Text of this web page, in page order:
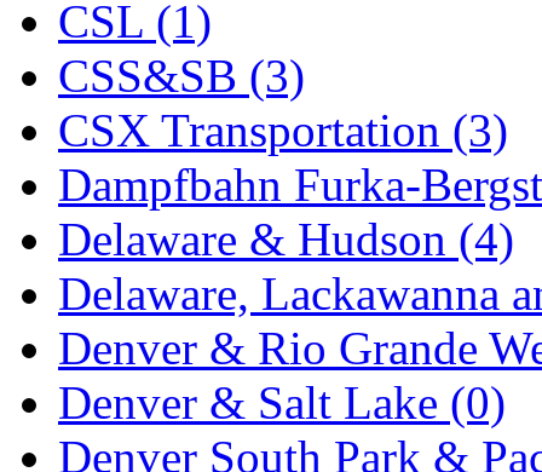
KYONGDONG
Lhee Do (8)
LIK (13)
Lone Star (2)
Lytler &amp; Lytler (0)
M&G (2)
M.T. Inc. (2)
M.T. Precision (0)
CSL (1)
CSS&SB (3)
CSX Transportation (3)
Dampfbahn Furka-
Delaware & Hudson (4)
Delaware, Lackawanna
Denver & Rio Grande
Denver & Salt Lake (0)
Denver South Park &